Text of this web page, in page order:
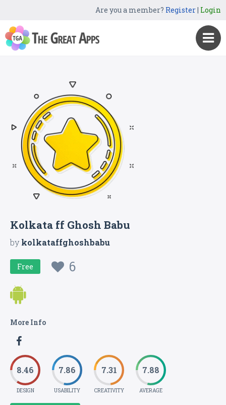
Are you a member? Register| Login
Kolkata ff Ghosh Babu
bykolkataffghoshbabu
Free 6
More Info
8.46
DESIGN
7.86
USABILITY
7.31
CREATIVITY
7.88
AVERAGE